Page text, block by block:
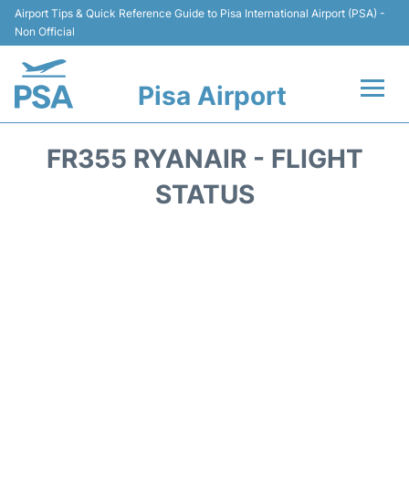
Airport Tips & Quick Reference Guide to Pisa International Airport (PSA) -
Non Official
Pisa Airport
FR355 RYANAIR - FLIGHT
STATUS